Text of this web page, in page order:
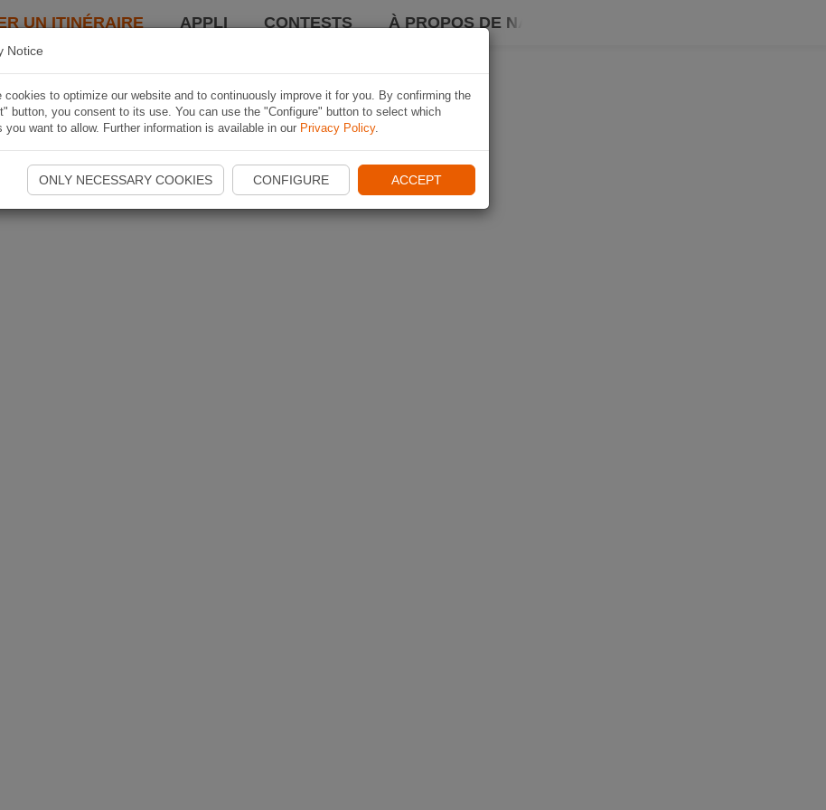
UN ITINÉRAIRE APPLI CONTESTS À PROPOS DE NAVIKI
Notice
cookies to optimize our website and to continuously improve it for you. By confirming the
button, you consent to its use. You can use the "Configure" button to select which
you want to allow. Further information is available in our Privacy Policy.
ONLY NECESSARY COOKIES CONFIGURE ACCEPT